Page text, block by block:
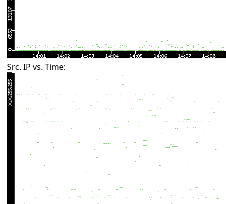
Src. IP vs. Time: